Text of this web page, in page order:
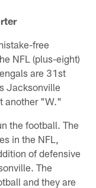
free
NFL (plus-eight)
are 31st
Jacksonville
another "W."
the football. The
in the NFL,
of defensive
The
and they are